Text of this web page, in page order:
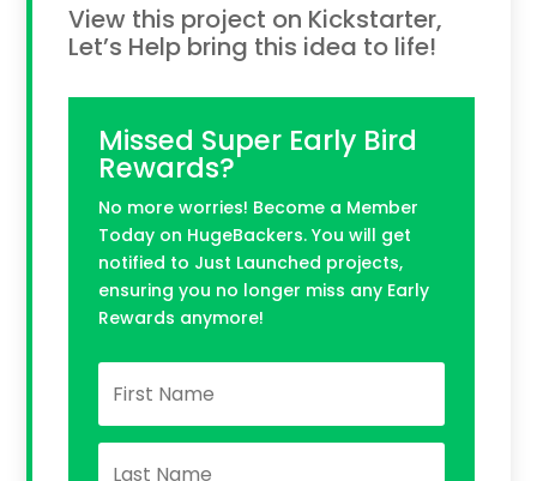
View this project on Kickstarter,
Let’s Help bring this idea to life!
Missed Super Early Bird
Rewards?
No more worries! Become a Member
Today on HugeBackers. You will get
notified to Just Launched projects,
ensuring you no longer miss any Early
Rewards anymore!